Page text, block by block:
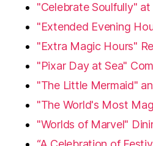
"Celebrate Soulfully"
"Extended Evening
"Extra Magic Hours"
"Pixar Day at Sea"
"The Little Mermaid"
"The World's Most
"Worlds of Marvel"